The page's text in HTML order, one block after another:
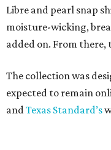
Libre and pearl snap
moisture-wicking,
added on. From there,
The collection was
expected to remain
andTexas Standard’s